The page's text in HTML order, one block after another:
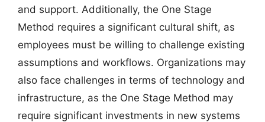
and support. Additionally, the One Stage
Method requires a significant cultural shift, as
employees must be willing to challenge existing
assumptions and workflows. Organizations may
also face challenges in terms of technology and
infrastructure, as the One Stage Method may
require significant investments in new systems